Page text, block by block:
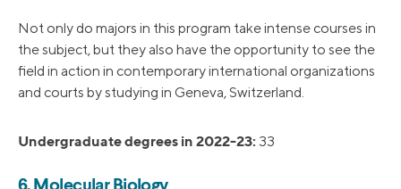
Not only do majors in this program take intense courses in
the subject, but they also have the opportunity to see the
field in action in contemporary international organizations
and courts by studying in Geneva, Switzerland.
Undergraduate degrees in 2022-23: 33